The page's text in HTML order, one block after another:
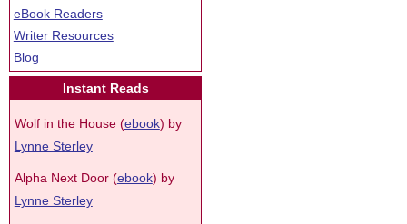
eBook Readers
Writer Resources
Blog
Instant Reads
Wolf in the House (ebook) by
Lynne Sterley
Alpha Next Door (ebook) by
Lynne Sterley